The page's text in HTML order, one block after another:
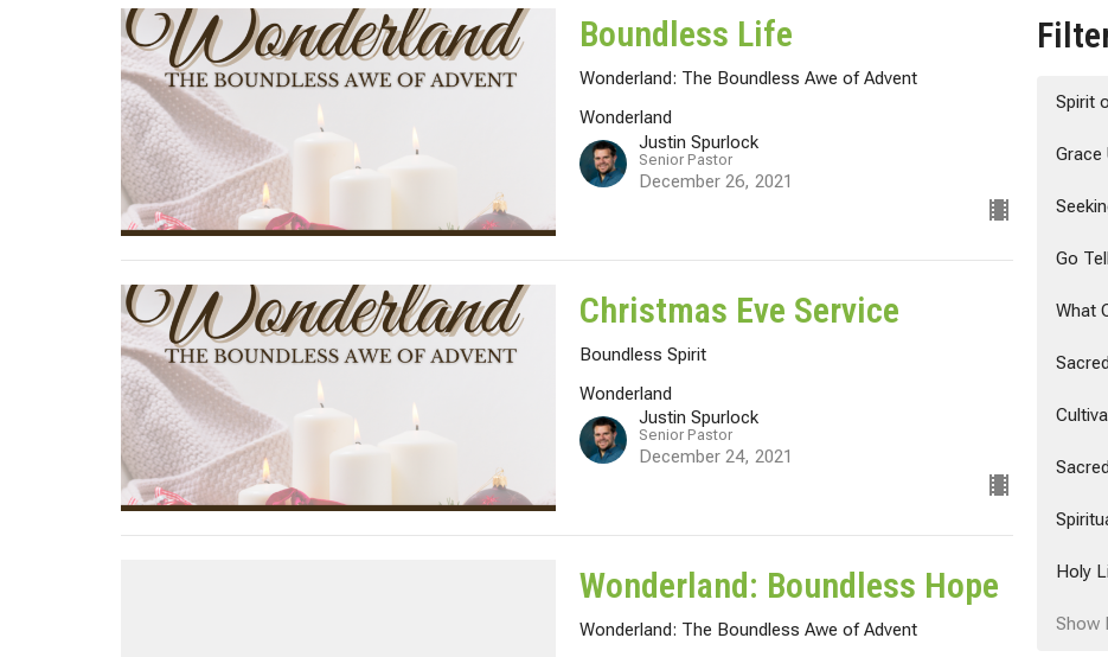
Boundless Life
Wonderland: The Boundless Awe of Advent
Wonderland
Justin Spurlock
Senior Pastor
December 26, 2021
Christmas Eve Service
Boundless Spirit
Wonderland
Justin Spurlock
Senior Pastor
December 24, 2021
Wonderland: Boundless Hope
Wonderland: The Boundless Awe of Advent
Spirit
Grace
Go
What
Holy
Show